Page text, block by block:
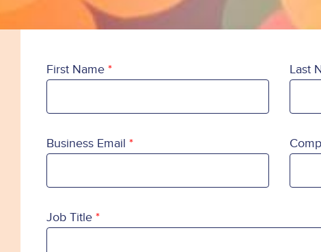
First Name Last
Business Email
Job Title